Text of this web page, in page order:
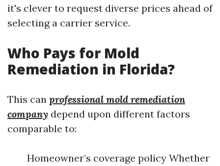
it's clever to request diverse prices ahead of
selecting a carrier service.
Who Pays for Mold
Remediation in Florida?
This can professional mold remediation
company depend upon different factors
comparable to:
Homeowner’s coverage policy Whether